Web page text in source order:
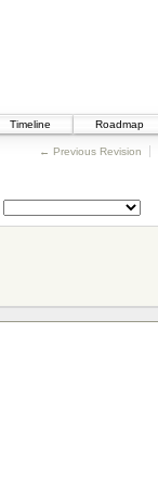
Timeline Roadmap
← Previous Revision